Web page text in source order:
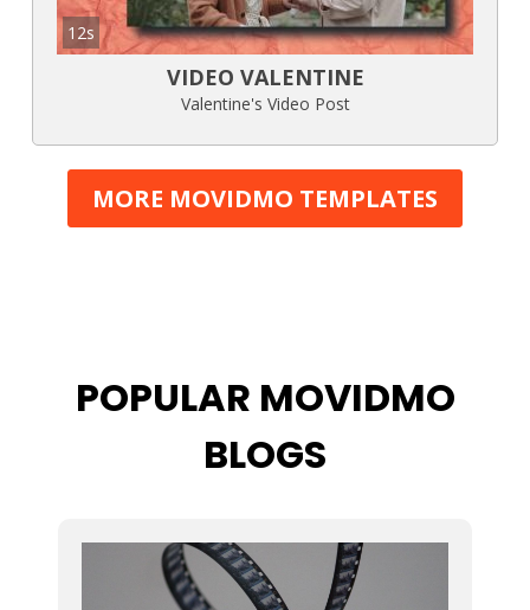
12s
VIDEO VALENTINE
Valentine's Video Post
MORE MOVIDMO TEMPLATES
POPULAR MOVIDMO
BLOGS